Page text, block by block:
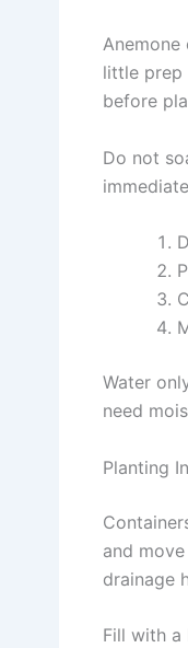
Anemone
little prep
before
Do not
Water
need
Planting
and
drainage
Fill with